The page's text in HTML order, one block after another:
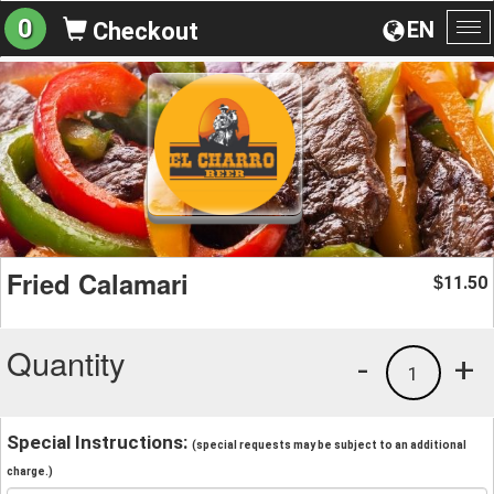
EN
0 Checkout
Fried Calamari $11.50
Quantity +
1
-
Special Instructions: (special requests may be subject to an additional
charge.)